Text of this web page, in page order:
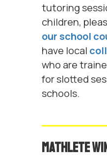
tutoring
children,
our school
have local
who are
for slotted
schools.
Mathlete